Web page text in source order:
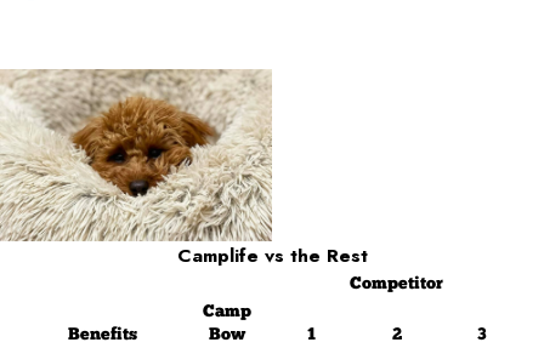
Camplife vs the Rest
Competitor
Benefits
Camp
Bow
1 2 3